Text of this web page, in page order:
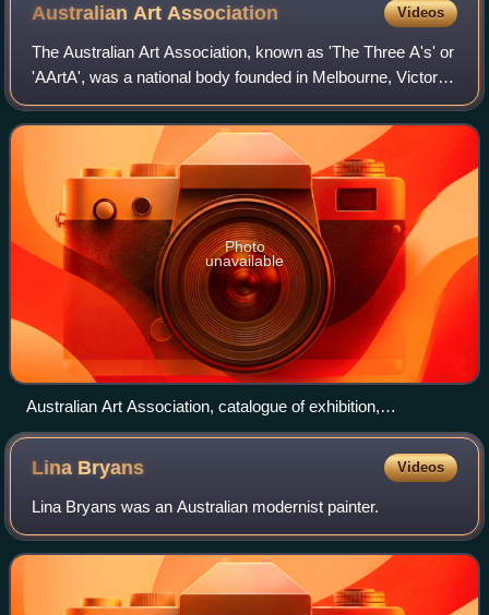
Australian Art Association Videos
The Australian Art Association, known as 'The Three A's' or
'AArtA', was a national body founded in Melbourne, Victoria,
in 1912 by Edward Officer John Mather, Frederick
McCubbin, Max Meldrum and Walt
Photo
unavailable
Australian Art Association, catalogue of exhibition,
Athenaeum, Collins Street, Oct. 1920, image courtesy State
Library of Victoria
Lina Bryans Videos
Lina Bryans was an Australian modernist painter.